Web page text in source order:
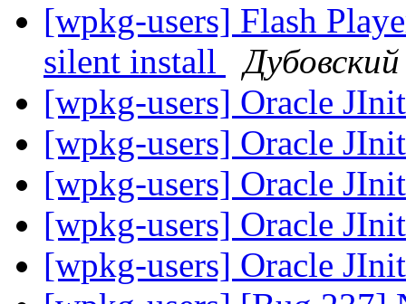
[wpkg-users] Flash
silent install
[wpkg-users] Oracle
[wpkg-users] Oracle
[wpkg-users] Oracle
[wpkg-users] Oracle
[wpkg-users] Oracle